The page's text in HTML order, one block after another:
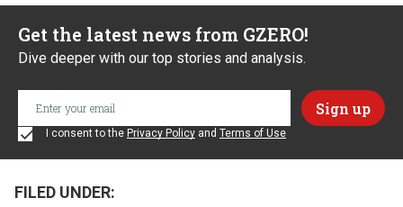
Get the latest news from GZERO!
Dive deeper with our top stories and analysis.
I consent to the Privacy Policy and Terms of Use